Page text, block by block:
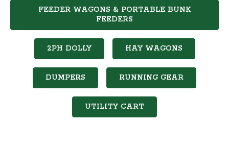
FEEDER WAGONS & PORTABLE BUNK
FEEDERS
2PH DOLLY HAY WAGONS
DUMPERS RUNNING GEAR
UTILITY CART